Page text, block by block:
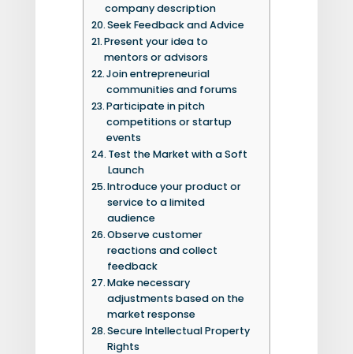
company description
Seek Feedback and Advice
Present your idea to
mentors or advisors
Join entrepreneurial
communities and forums
Participate in pitch
competitions or startup
events
Test the Market with a Soft
Launch
Introduce your product or
service to a limited
audience
Observe customer
reactions and collect
feedback
Make necessary
adjustments based on the
market response
Secure Intellectual Property
Rights